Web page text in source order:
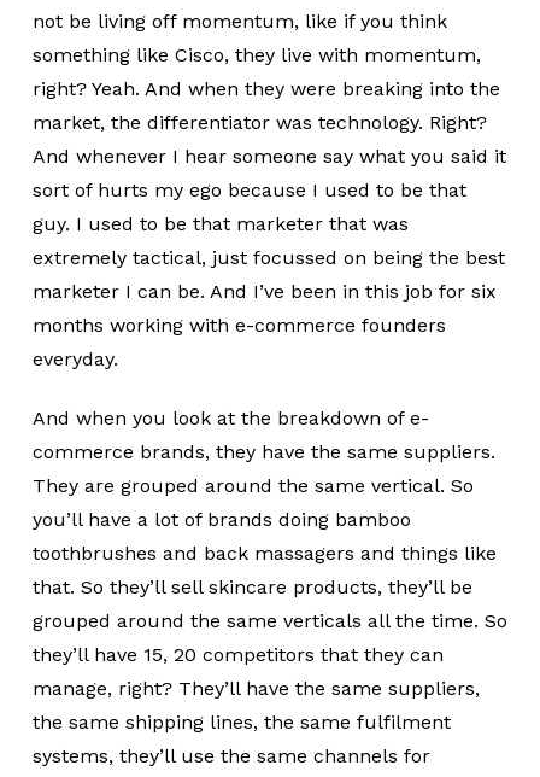
not be living off momentum, like if you think
something like Cisco, they live with momentum,
right? Yeah. And when they were breaking into the
market, the differentiator was technology. Right?
And whenever I hear someone say what you said it
sort of hurts my ego because I used to be that
guy. I used to be that marketer that was
extremely tactical, just focussed on being the best
marketer I can be. And I’ve been in this job for six
months working with e-commerce founders
everyday.
And when you look at the breakdown of e-
commerce brands, they have the same suppliers.
They are grouped around the same vertical. So
you’ll have a lot of brands doing bamboo
toothbrushes and back massagers and things like
that. So they’ll sell skincare products, they’ll be
grouped around the same verticals all the time. So
they’ll have 15, 20 competitors that they can
manage, right? They’ll have the same suppliers,
the same shipping lines, the same fulfilment
systems, they’ll use the same channels for